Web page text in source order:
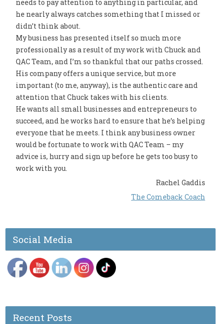
needs to pay attention to anything in particular, and
he nearly always catches something that I missed or
didn’t think about.
My business has presented itself so much more
professionally as a result of my work with Chuck and
QAC Team, and I’m so thankful that our paths crossed.
His company offers a unique service, but more
important (to me, anyway), is the authentic care and
attention that Chuck takes with his clients.
He wants all small businesses and entrepreneurs to
succeed, and he works hard to ensure that he’s helping
everyone that he meets. I think any business owner
would be fortunate to work with QAC Team – my
advice is, hurry and sign up before he gets too busy to
work with you.
Rachel Gaddis
The Comeback Coach
Social Media
Recent Posts